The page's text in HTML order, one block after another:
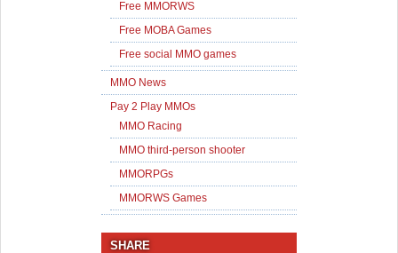
Free MMORWS
Free MOBA Games
Free social MMO games
MMO News
Pay 2 Play MMOs
MMO Racing
MMO third-person shooter
MMORPGs
MMORWS Games
SHARE